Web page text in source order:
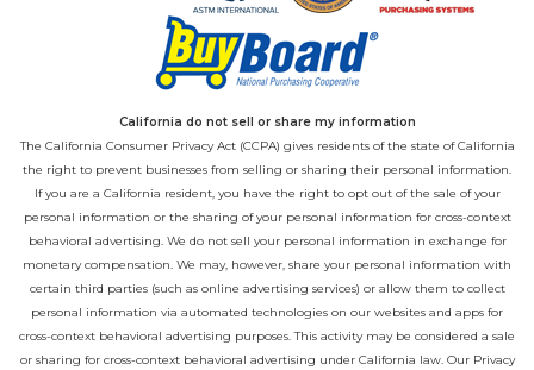
California do not sell or share my information
The California Consumer Privacy Act (CCPA) gives residents of the state of California
the right to prevent businesses from selling or sharing their personal information.
If you are a California resident, you have the right to opt out of the sale of your
personal information or the sharing of your personal information for cross-context
behavioral advertising. We do not sell your personal information in exchange for
monetary compensation. We may, however, share your personal information with
certain third parties (such as online advertising services) or allow them to collect
personal information via automated technologies on our websites and apps for
cross-context behavioral advertising purposes. This activity may be considered a sale
or sharing for cross-context behavioral advertising under California law. Our Privacy